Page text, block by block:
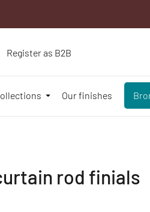
Register as B2B
Our finishes
rod finials